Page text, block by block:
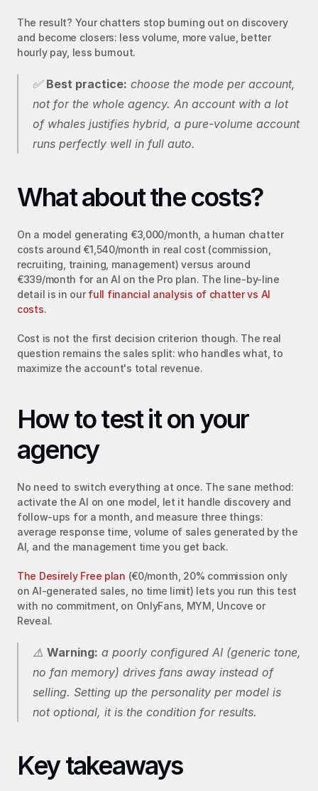
The result? Your chatters stop burning out on discovery
and become closers: less volume, more value, better
hourly pay, less burnout.
✅ Best practice: choose the mode per account,
not for the whole agency. An account with a lot
of whales justifies hybrid, a pure-volume account
runs perfectly well in full auto.
What about the costs?
On a model generating €3,000/month, a human chatter
costs around €1,540/month in real cost (commission,
recruiting, training, management) versus around
€339/month for an AI on the Pro plan. The line-by-line
detail is in our full financial analysis of chatter vs AI
costs.
Cost is not the first decision criterion though. The real
question remains the sales split: who handles what, to
maximize the account's total revenue.
How to test it on your
agency
No need to switch everything at once. The sane method:
activate the AI on one model, let it handle discovery and
follow-ups for a month, and measure three things:
average response time, volume of sales generated by the
AI, and the management time you get back.
The Desirely Free plan (€0/month, 20% commission only
on AI-generated sales, no time limit) lets you run this test
with no commitment, on OnlyFans, MYM, Uncove or
Reveal.
⚠️ Warning: a poorly configured AI (generic tone,
no fan memory) drives fans away instead of
selling. Setting up the personality per model is
not optional, it is the condition for results.
Key takeaways